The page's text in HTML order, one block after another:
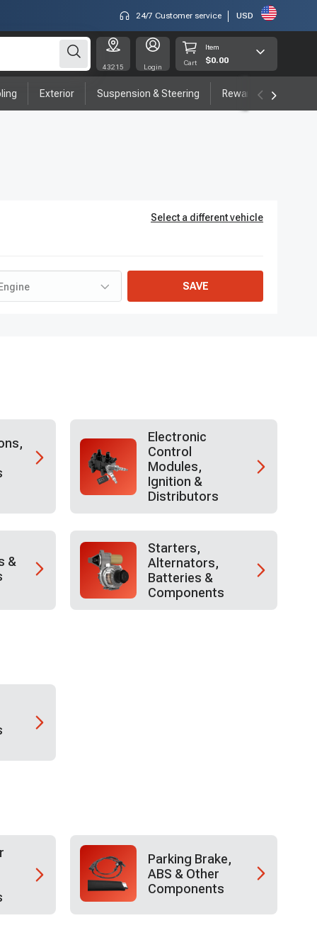
24/7 Customer service USD
43215 Login
Cart
Item
$0.00
Exterior Suspension & Steering Rewards program
Select a different vehicle
Engine SAVE
Electronic
Control
Modules,
Ignition &
Distributors
&
Starters,
Alternators,
Batteries &
Components
Parking Brake,
ABS & Other
Components